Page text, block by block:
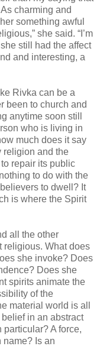
charming and
something awful
she said. “I’m
still had the affect
and interesting, a
Rivka can be a
been to church and
anytime soon still
who is living in
much does it say
religion and the
repair its public
to do with the
to dwell? It
is where the Spirit
all the other
religious. What does
she invoke? Does
Does she
spirits animate the
of the
material world is all
in an abstract
A force,
name? Is an